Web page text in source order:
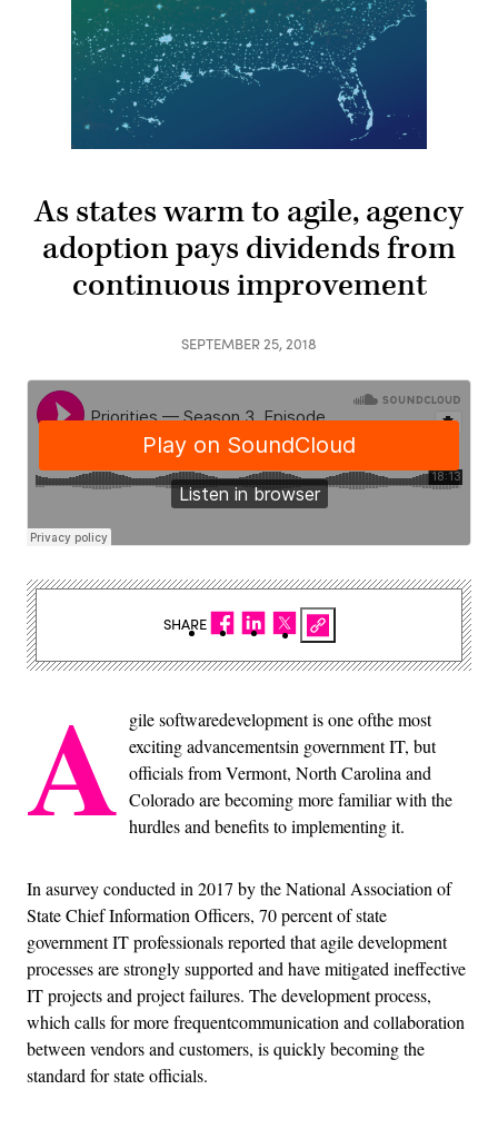
As states warm to agile, agency
adoption pays dividends from
continuous improvement
SEPTEMBER 25, 2018
A gile softwaredevelopment is one ofthe most
exciting advancementsin government IT, but
officials from Vermont, North Carolina and
Colorado are becoming more familiar with the
hurdles and benefits to implementing it.
In asurvey conducted in 2017 by the National Association of
State Chief Information Officers, 70 percent of state
government IT professionals reported that agile development
processes are strongly supported and have mitigated ineffective
IT projects and project failures. The development process,
which calls for more frequentcommunication and collaboration
between vendors and customers, is quickly becoming the
standard for state officials.
SHARE